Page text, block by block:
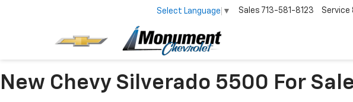
Select Language ▼ Sales 713-581-8123 Service
New Chevy Silverado 5500 For